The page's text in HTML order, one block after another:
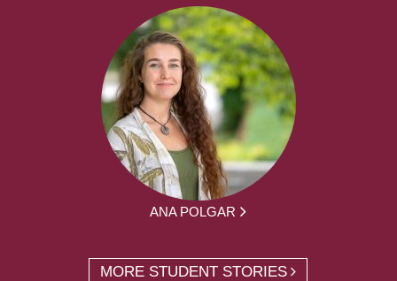
ANA POLGAR
MORE STUDENT STORIES